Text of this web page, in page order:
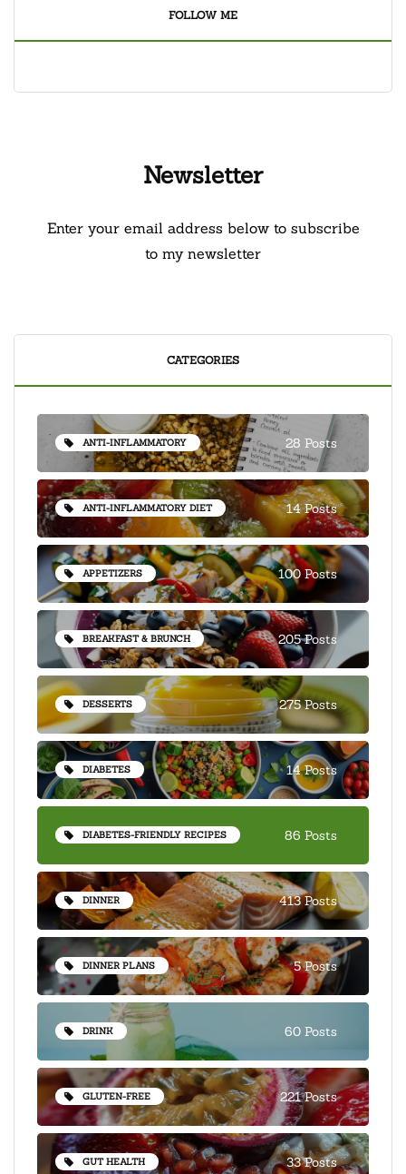
FOLLOW ME
Newsletter
Enter your email address below to subscribe
to my newsletter
CATEGORIES
ANTI-INFLAMMATORY 28 Posts
ANTI-INFLAMMATORY DIET 14 Posts
APPETIZERS 100 Posts
BREAKFAST & BRUNCH 205 Posts
DESSERTS 275 Posts
DIABETES 14 Posts
DIABETES-FRIENDLY RECIPES 86 Posts
DINNER 413 Posts
DINNER PLANS 5 Posts
DRINK 60 Posts
GLUTEN-FREE 221 Posts
GUT HEALTH 33 Posts